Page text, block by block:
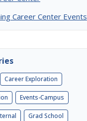
Career Center Events
Career Exploration
Events-Campus
Grad School